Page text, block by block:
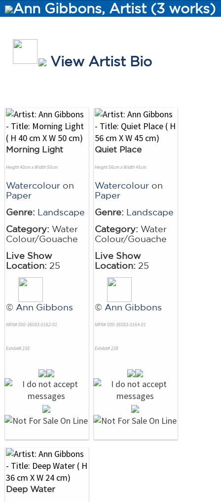
Ann Gibbons, Artist (3 works)
View Artist Bio
Morning Light
Height 40cm x Width 50cm
Watercolour on
Paper
Genre: Landscape
Category: Water
Colour/Gouache
Live Show
Location: 25
© Ann Gibbons
NRN# 000-36083-0162-01
Exhibit# 238
Quiet Place
Height 56cm x Width 45cm
Watercolour on
Paper
Genre: Landscape
Category: Water
Colour/Gouache
Live Show
Location: 25
© Ann Gibbons
NRN# 000-36083-0164-01
Exhibit# 239
Deep Water